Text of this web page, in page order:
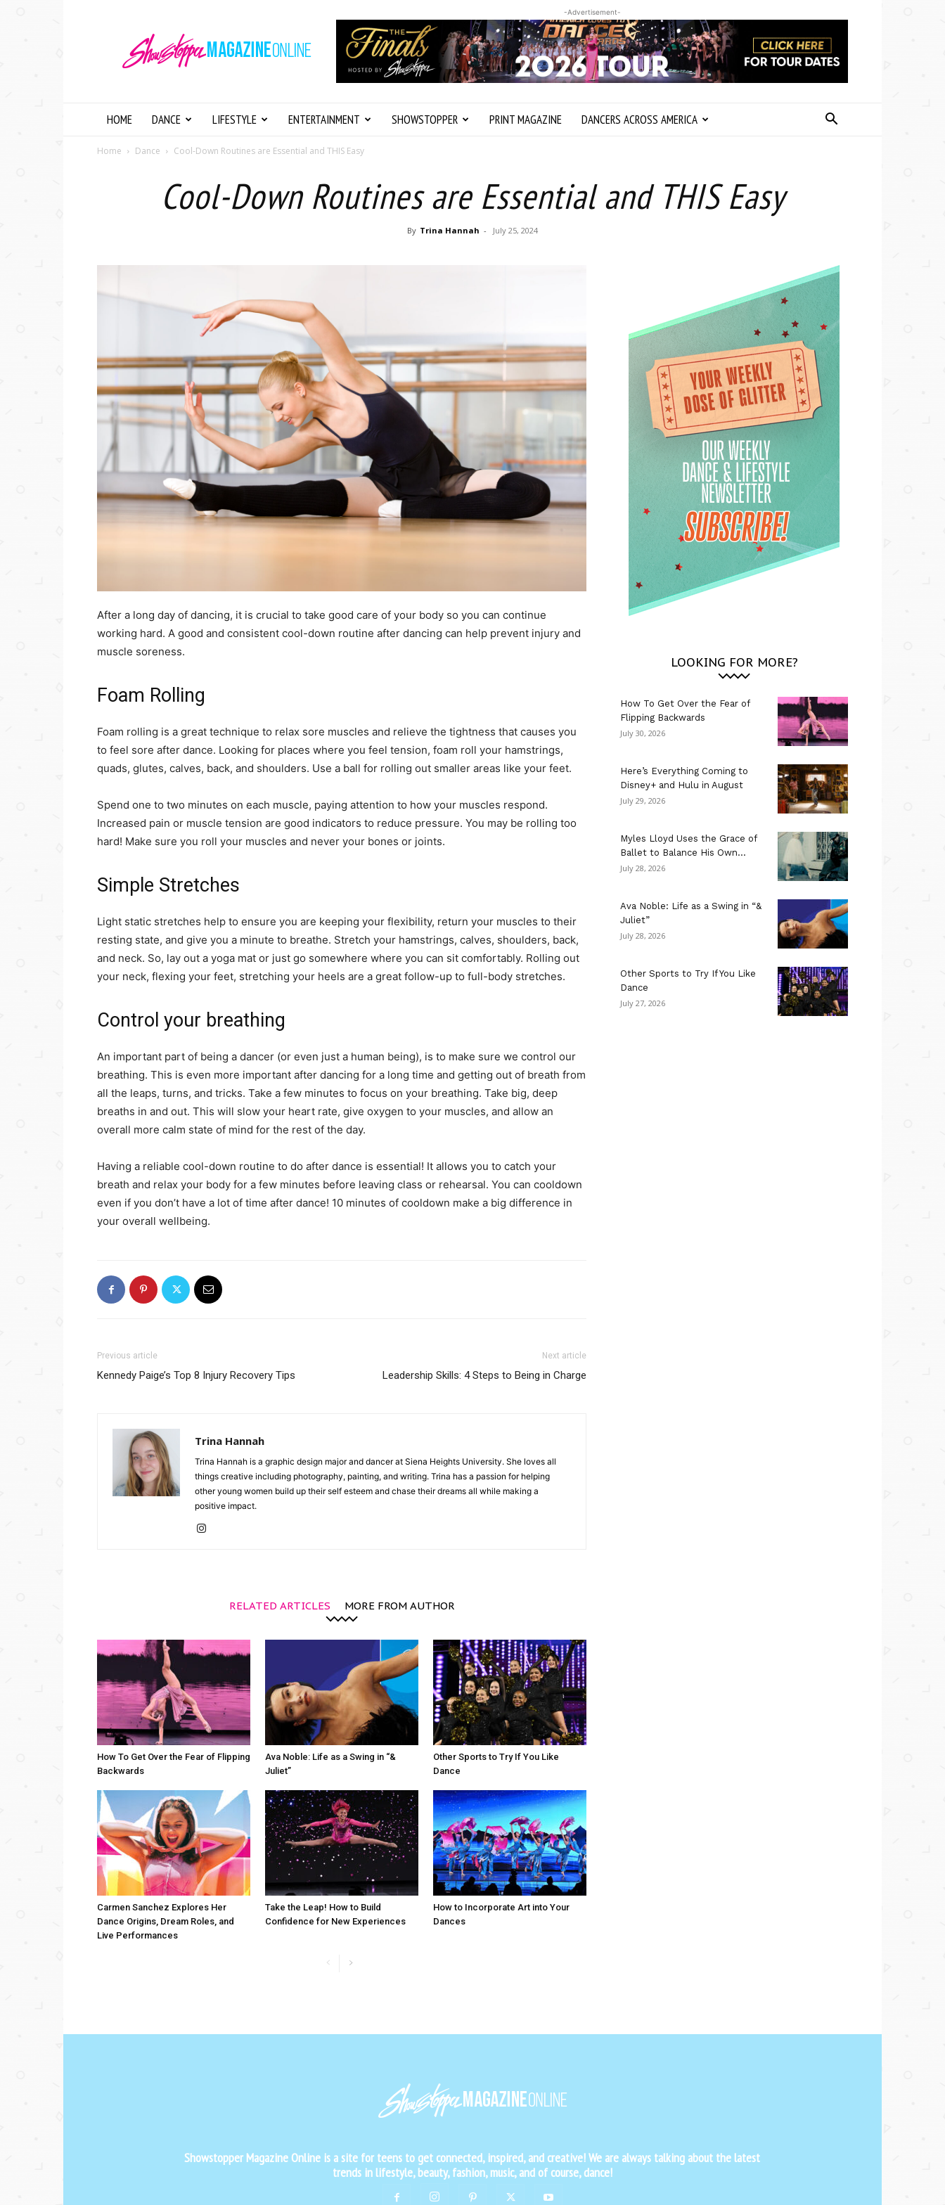
Magazine
Online
-Advertisement-
HOME DANCE LIFESTYLE ENTERTAINMENT SHOWSTOPPER PRINT MAGAZINE DANCERS ACROSS AMERICA
Home Dance Cool-Down Routines are Essential and THIS Easy
Cool-Down Routines are Essential and THIS Easy
By Trina Hannah - July 25, 2024
After a long day of dancing, it is crucial to take good care of your body so you can continue
working hard. A good and consistent cool-down routine after dancing can help prevent injury and
muscle soreness.
Foam Rolling
Foam rolling is a great technique to relax sore muscles and relieve the tightness that causes you
to feel sore after dance. Looking for places where you feel tension, foam roll your hamstrings,
quads, glutes, calves, back, and shoulders. Use a ball for rolling out smaller areas like your feet.
Spend one to two minutes on each muscle, paying attention to how your muscles respond.
Increased pain or muscle tension are good indicators to reduce pressure. You may be rolling too
hard! Make sure you roll your muscles and never your bones or joints.
Simple Stretches
Light static stretches help to ensure you are keeping your flexibility, return your muscles to their
resting state, and give you a minute to breathe. Stretch your hamstrings, calves, shoulders, back,
and neck. So, lay out a yoga mat or just go somewhere where you can sit comfortably. Rolling out
your neck, flexing your feet, stretching your heels are a great follow-up to full-body stretches.
Control your breathing
An important part of being a dancer (or even just a human being), is to make sure we control our
breathing. This is even more important after dancing for a long time and getting out of breath from
all the leaps, turns, and tricks. Take a few minutes to focus on your breathing. Take big, deep
breaths in and out. This will slow your heart rate, give oxygen to your muscles, and allow an
overall more calm state of mind for the rest of the day.
Having a reliable cool-down routine to do after dance is essential! It allows you to catch your
breath and relax your body for a few minutes before leaving class or rehearsal. You can cooldown
even if you don’t have a lot of time after dance! 10 minutes of cooldown make a big difference in
your overall wellbeing.
Previous article
Kennedy Paige’s Top 8 Injury Recovery Tips
Next article
Leadership Skills: 4 Steps to Being in Charge
Trina Hannah
Trina Hannah is a graphic design major and dancer at Siena Heights University. She loves all
things creative including photography, painting, and writing. Trina has a passion for helping
other young women build up their self esteem and chase their dreams all while making a
positive impact.
RELATED ARTICLES MORE FROM AUTHOR
How To Get Over the Fear of Flipping
Backwards
Ava Noble: Life as a Swing in “&
Juliet”
Other Sports to Try If You Like
Dance
Carmen Sanchez Explores Her
Dance Origins, Dream Roles, and
Live Performances
Take the Leap! How to Build
Confidence for New Experiences
How to Incorporate Art into Your
Dances
LOOKING FOR MORE?
How To Get Over the Fear of
Flipping Backwards
July 30, 2026
Here’s Everything Coming to
Disney+ and Hulu in August
July 29, 2026
Myles Lloyd Uses the Grace of
Ballet to Balance His Own...
July 28, 2026
Ava Noble: Life as a Swing in “&
Juliet”
July 28, 2026
Other Sports to Try If You Like
Dance
July 27, 2026
Showstopper Magazine Online is a site for teens to get connected, inspired, and creative! We are always talking about the latest
trends in lifestyle, beauty, fashion, music, and of course, dance!